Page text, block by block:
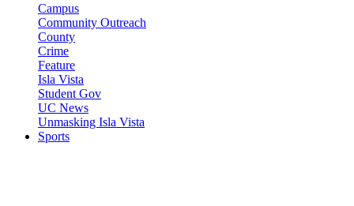
Campus
Community Outreach
County
Crime
Feature
Isla Vista
Student Gov
UC News
Unmasking Isla Vista
Sports